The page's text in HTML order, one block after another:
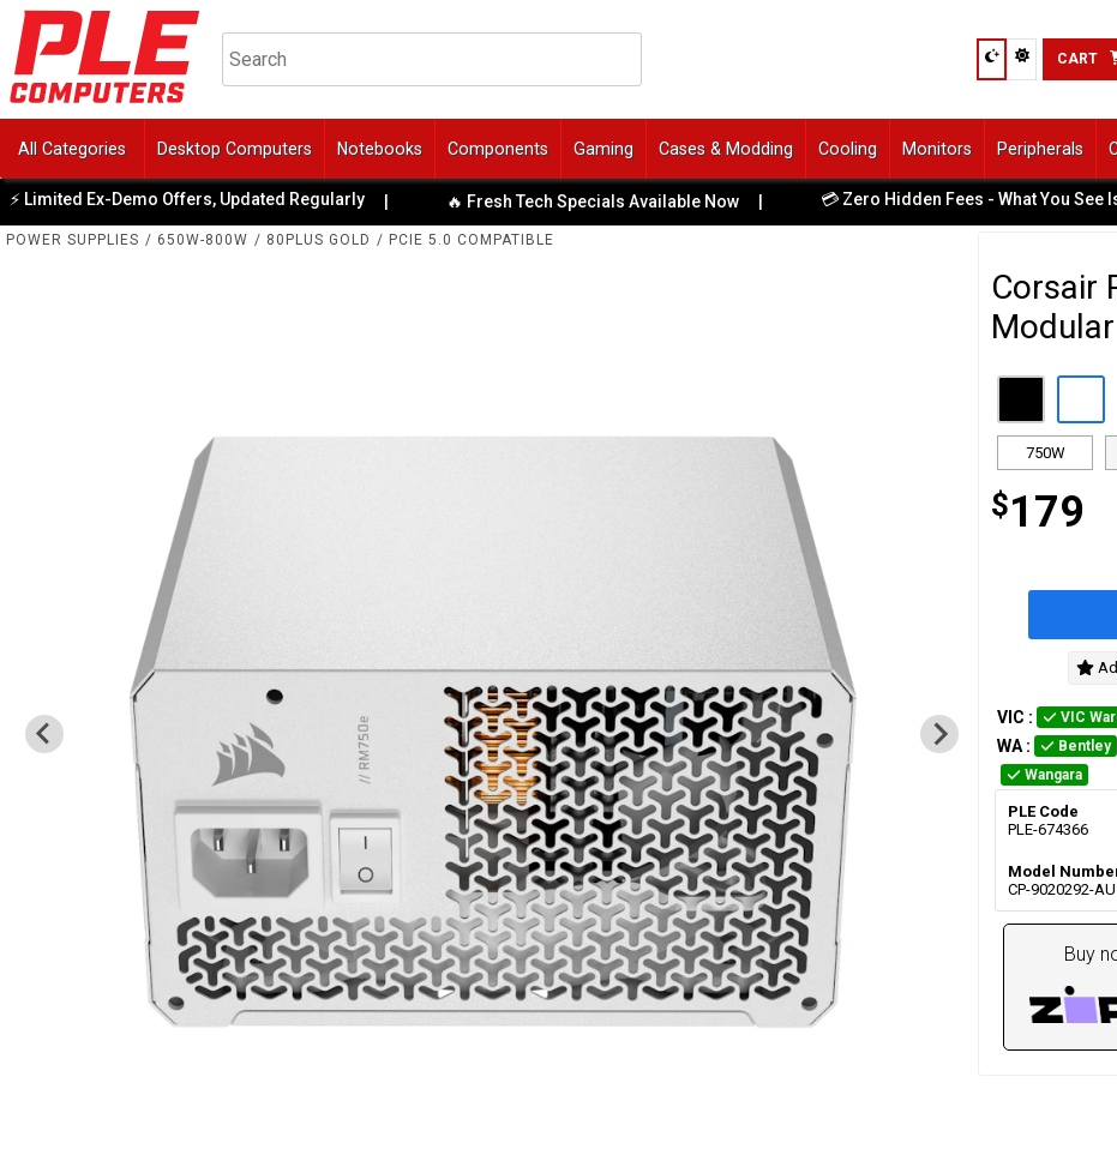
CART
All Categories Desktop Computers Notebooks Components Gaming Cases & Modding Cooling Monitors Peripherals
Ex-Demo Offers, Updated Regularly | 🔥 Fresh Tech Specials Available Now | 💳 Zero Hidden Fees - What You See Is
POWER SUPPLIES / 650W-800W / 80PLUS GOLD / PCIE 5.0 COMPATIBLE
Corsair
750W
$179
VIC : VIC
WA : Bentley
Wangara
PLE Code
PLE-674366
Model
CP-9020292-AU
Buy